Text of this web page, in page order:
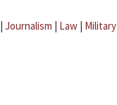
| Journalism | Law | Military